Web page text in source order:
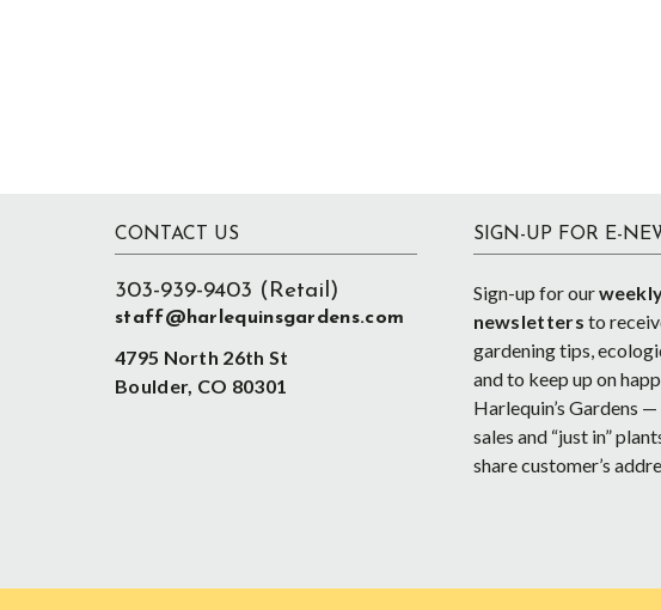
CONTACT US
303-939-9403 (Retail)
staff@harlequinsgardens.com
4795 North 26th St
Boulder, CO 80301
SIGN-UP FOR E-
Sign-up for our
newsletters to
gardening tips,
and to keep up on
Harlequin’s Gardens —
sales and “just in”
share customer’s